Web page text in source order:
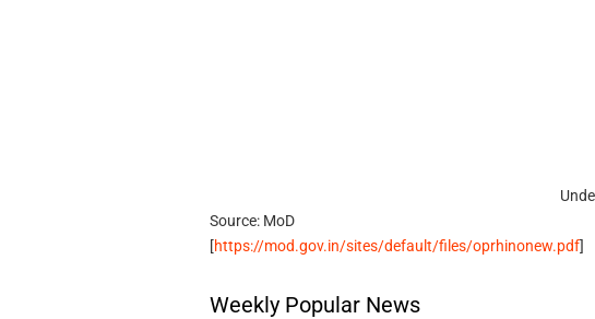
Source: MoD
[https://mod.gov.in/sites/default/files/oprhinonew.pdf]
Weekly Popular News